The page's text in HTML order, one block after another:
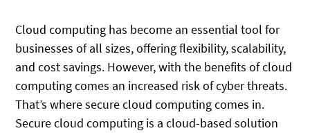
Cloud computing has become an essential tool for
businesses of all sizes, offering flexibility, scalability,
and cost savings. However, with the benefits of cloud
computing comes an increased risk of cyber threats.
That’s where secure cloud computing comes in.
Secure cloud computing is a cloud-based solution